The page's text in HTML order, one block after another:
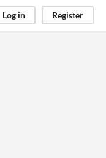
Log in Register